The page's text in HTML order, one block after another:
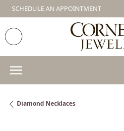
SCHEDULE AN APPOINTMENT
Diamond Necklaces